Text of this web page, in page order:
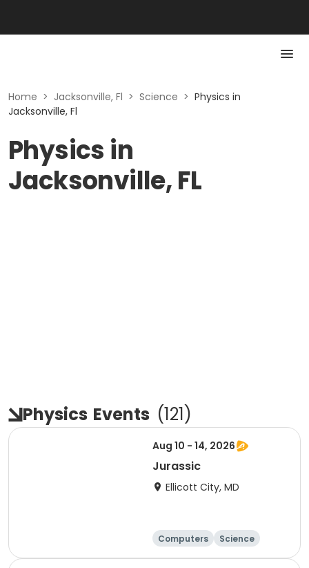
Home > Jacksonville, Fl > Science > Physics in
Jacksonville, Fl
Physics in
Jacksonville, FL
Physics Events (121)
Aug 10 - 14, 2026
Jurassic
Ellicott City, MD
Computers
Science
Skills
Technology